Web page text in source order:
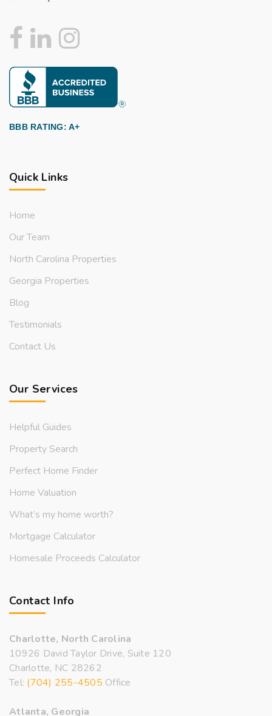
BBB RATING: A+
Quick Links
Home
Our Team
North Carolina Properties
Georgia Properties
Blog
Testimonials
Contact Us
Our Services
Helpful Guides
Property Search
Perfect Home Finder
Home Valuation
What’s my home worth?
Mortgage Calculator
Homesale Proceeds Calculator
Contact Info
Charlotte, North Carolina
10926 David Taylor Drive, Suite 120
Charlotte, NC 28262
Tel: (704) 255-4505 Office
Atlanta, Georgia